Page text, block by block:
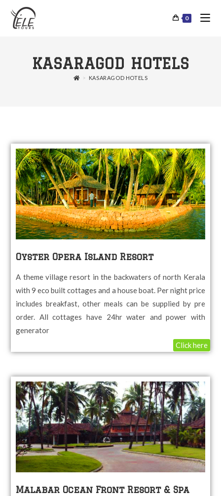
0
KASARAGOD HOTELS
> KASARAGOD HOTELS
Oyster Opera Island Resort
A theme village resort in the backwaters of north Kerala
with 9 eco built cottages and a house boat. Per night price
includes breakfast, other meals can be supplied by pre
order. All cottages have 24hr water and power with
generator
Click here
Malabar Ocean Front Resort & Spa